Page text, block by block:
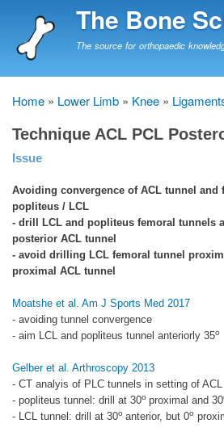
to
The Bone
The source for orthopaedic
Breadcrumb
Home Lower Limb Knee
Technique ACL PCL
Issue
Avoiding convergence of ACL tunnel and
popliteus / LCL
- drill LCL and popliteus femoral tunnels
posterior ACL tunnel
- avoid drilling LCL femoral tunnel
proximal ACL tunnel
Moatshe et al. Am J Sports Med 2017
- avoiding tunnel convergence
- aim LCL and popliteus tunnel anteriorly 35o
Gelber et al. Arthroscopy 2013
- CT analyis of PLC tunnels in setting of ACL
- popliteus tunnel: drill at 30o proximal and 30
- LCL tunnel: drill at 30o anterior, but 0o